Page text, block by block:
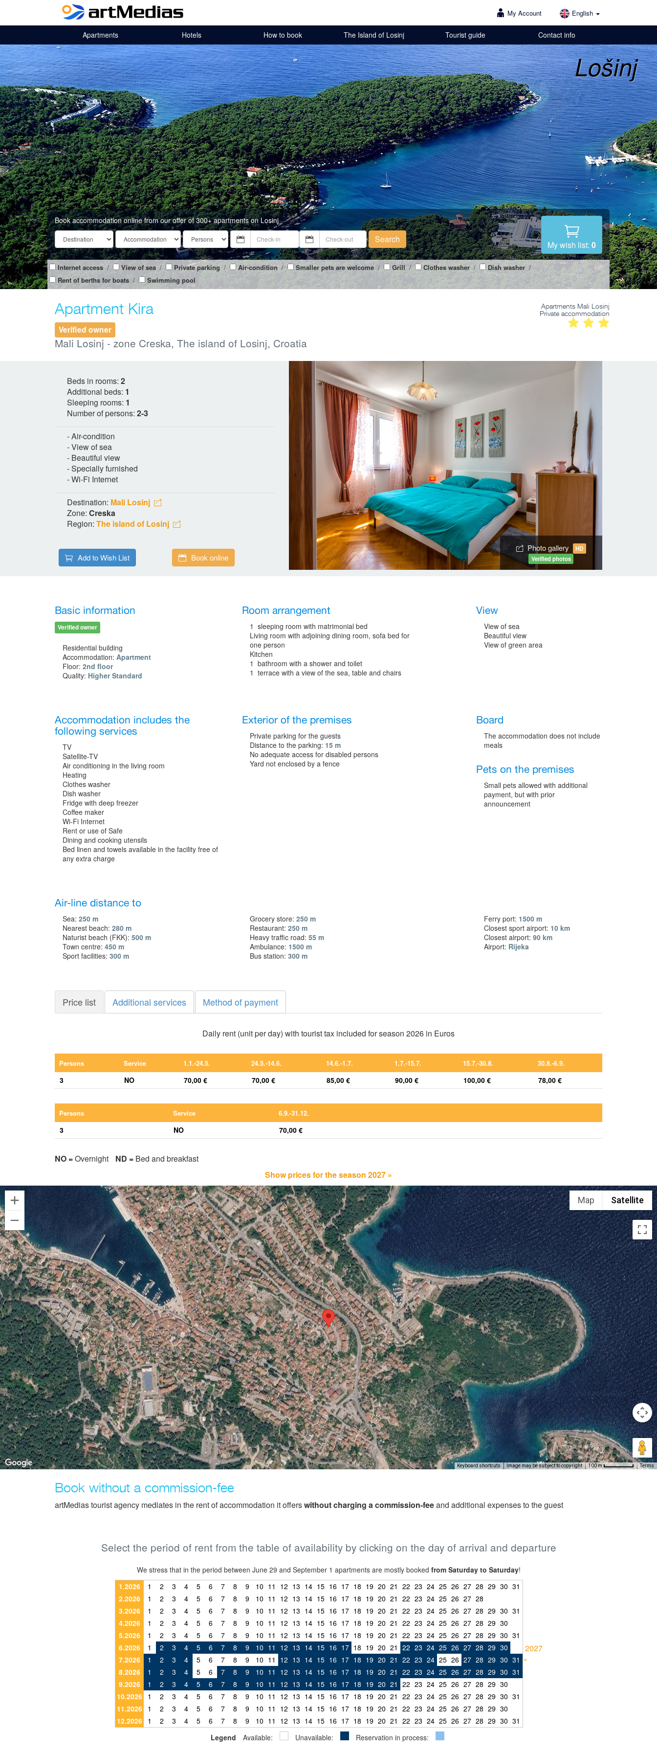
My Account English
Apartments Hotels How to book The Island of Losinj Tourist guide Contact info
Lošinj
Book accommodation online from our offer of 300+ apartments on Losinj
Search
My wish list: 0
Internet access / View of sea/ Private parking / Air-condition/ Smaller pets are welcome / Grill/ Clothes washer / Dish washer /
Rent of berths for boats / Swimming pool
Apartment Kira
Verified owner
Mali Losinj - zone Creska, The island of Losinj, Croatia
Apartments Mali Losinj
Private accommodation
Beds in rooms: 2
Additional beds: 1
Sleeping rooms: 1
Number of persons: 2-3
- Air-condition
- View of sea
- Beautiful view
- Specially furnished
- Wi-Fi Internet
Destination: Mali Losinj
Zone: Creska
Region: The island of Losinj
Add to Wish List Book online
Photo gallery
HD
Verified photos
Basic information
Verified owner
Residential building
Accommodation: Apartment
Floor: 2nd floor
Quality: Higher Standard
Room arrangement
1 sleeping room with matrimonial bed
Living room with adjoining dining room, sofa bed for
one person
Kitchen
1 bathroom with a shower and toilet
1 terrace with a view of the sea, table and chairs
View
View of sea
Beautiful view
View of green area
Accommodation includes the
following services
TV
Satellite-TV
Air conditioning in the living room
Heating
Clothes washer
Dish washer
Fridge with deep freezer
Coffee maker
Wi-Fi Internet
Rent or use of Safe
Dining and cooking utensils
Bed linen and towels available in the facility free of
any extra charge
Exterior of the premises
Private parking for the guests
Distance to the parking: 15 m
No adequate access for disabled persons
Yard not enclosed by a fence
Board
The accommodation does not include
meals
Pets on the premises
Small pets allowed with additional
payment, but with prior
announcement
Air-line distance to
Sea: 250 m
Nearest beach: 280 m
Naturist beach (FKK): 500 m
Town centre: 450 m
Sport facilities: 300 m
Grocery store:250 m
Restaurant:250 m
Heavy traffic road:55 m
Ambulance: 1500 m
Bus station:300 m
Ferry port: 1500 m
Closest sport airport: 10 km
Closest airport:90 km
Airport: Rijeka
Price list Additional services Method of payment
Daily rent (unit per day) with tourist tax included for season 2026 in Euros
Persons Service 1.1.-24.5. 24.5.-14.6. 14.6.-1.7. 1.7.-15.7. 15.7.-30.8. 30.8.-6.9.
3 NO 70,00 € 70,00 € 85,00 € 90,00 € 100,00 € 78,00 €
Persons Service 6.9.-31.12.
3 NO 70,00 €
NO =Overnight ND = Bed and breakfast
Show prices for the season 2027 »
Map Satellite
Keyboard shortcuts Image may be subject to copyright 100 m Terms
Book without a commission-fee
artMedias tourist agency mediates in the rent of accommodation it offerswithout charging a commission-feeand additional expenses to the guest
Select the period of rent from the table of availability by clicking on the day of arrival and departure
We stress that in the period between June 29 and September 1 apartments are mostly booked from Saturday to Saturday!
1.2026
1 2 3 4 5 6 7 8 9 10 11 12 13 14 15 16 17 18 19 20 21 22 23 24 25 26 27 28 29 30 31
2.2026
1 2 3 4 5 6 7 8 9 10 11 12 13 14 15 16 17 18 19 20 21 22 23 24 25 26 27 28
3.2026
1 2 3 4 5 6 7 8 9 10 11 12 13 14 15 16 17 18 19 20 21 22 23 24 25 26 27 28 29 30 31
4.2026
1 2 3 4 5 6 7 8 9 10 11 12 13 14 15 16 17 18 19 20 21 22 23 24 25 26 27 28 29 30
5.2026
1 2 3 4 5 6 7 8 9 10 11 12 13 14 15 16 17 18 19 20 21 22 23 24 25 26 27 28 29 30 31
6.2026
1 2 3 4 5 6 7 8 9 10 11 12 13 14 15 16 17 18 19 20 21 22 23 24 25 26 27 28 29 30
7.2026
1 2 3 4 5 6 7 8 9 10 11 12 13 14 15 16 17 18 19 20 21 22 23 24 25 26 27 28 29 30 31
8.2026
1 2 3 4 5 6 7 8 9 10 11 12 13 14 15 16 17 18 19 20 21 22 23 24 25 26 27 28 29 30 31
9.2026
1 2 3 4 5 6 7 8 9 10 11 12 13 14 15 16 17 18 19 20 21 22 23 24 25 26 27 28 29 30
10.2026
1 2 3 4 5 6 7 8 9 10 11 12 13 14 15 16 17 18 19 20 21 22 23 24 25 26 27 28 29 30 31
11.2026
1 2 3 4 5 6 7 8 9 10 11 12 13 14 15 16 17 18 19 20 21 22 23 24 25 26 27 28 29 30
12.2026
1 2 3 4 5 6 7 8 9 10 11 12 13 14 15 16 17 18 19 20 21 22 23 24 25 26 27 28 29 30 31
2027
»
Legend Available: Unavailable: Reservation in process: